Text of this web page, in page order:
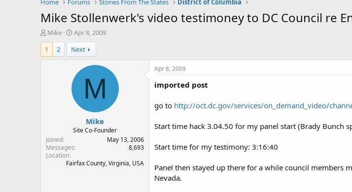
Home Forums Stories From The States District of Columbia
Mike Stollenwerk's video testimoney to DC Council re
T
h
r
e
r
Mike
S
t
a
r
d
e
Apr 8, 2009
1
2 Next
M
Mike
Site Co-Founder
Joined
May 13, 2006
Messages
8,693
Location
Fairfax County, Virginia, USA
Apr 8, 2009
imported post
go to http://oct.dc.gov/services/on_demand_video/
Start time hack 3.04.50 for my panel start (Brady Bunch
Start time for my testimony: 3:16:40
Panel then stayed up there for a while council members
Nevada.